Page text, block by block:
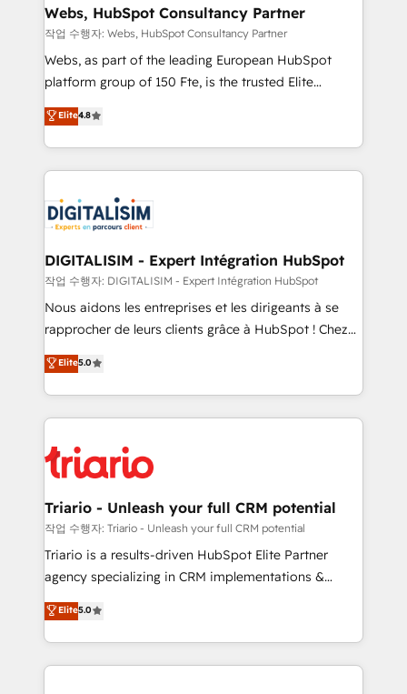
their unique business needs. We are thrilled to have
Blue Frog in the HubSpot ecosystem leading the
way for customers!" - Yamini Rangan, CEO of
HubSpot “Our experience with the team at Blue Frog
of experience and quality of skilled staff has earned
them a trusted reputation within the HubSpot
clients.” - Brian Garvey, VP, Solutions Partner
Program, HubSpot.
Webs, HubSpot Consultancy Partner
작업 수행자: Webs, HubSpot Consultancy Partner
Webs, as part of the leading European HubSpot
platform group of 150 Fte, is the trusted Elite
HubSpot CRM Partner offering you a roadmap on
maximizing EBITDA and achieving Commercial
Excellence. With our targeted processes, we
strengthen your digital transformation and minimize
Implementation partner, we provide expertise to
drive your business forward. Since 2015 we are fully
dedicated to HubSpot and with an experienced
team (50+), we work with reputable companies in
B2B sectors such as manufacturing, SaaS and
business services. We prepare a customized
impact of your digital transformation, including a
detailed financial rationale with a focus on ROI and
embark on a transformational journey that sets your
business up for long-term success. Unlock your
Elite4.8
DIGITALISIM - Expert Intégration HubSpot
작업 수행자: DIGITALISIM - Expert Intégration HubSpot
Nous aidons les entreprises et les dirigeants à se
rapprocher de leurs clients grâce à HubSpot ! Chez
DIGITALISIM, nous avons l'intime conviction que la
réussite des entreprises passe par l’innovation web,
le marketing digital, et la relation client ! C'est
pourquoi, nos experts sont à la fois capables de
référencement, votre stratégie digitale et le pilotage
et l'intégration d'HubSpot ! Les grandes phases d'un
projet HubSpot avec DIGITALISIM : 🧽 Nettoyage,
migration et intégration des bases de données. 🚀
Développement des interfaces avec vos logiciels
Book Process & Guidelines utilisateurs 🎓
Formations des utilisateurs
Elite5.0
Triario - Unleash your full CRM potential
작업 수행자: Triario - Unleash your full CRM potential
Triario is a results-driven HubSpot Elite Partner
agency specializing in CRM implementations &
migrations, Revenue Operations, Custom
Integrations, Custom AI agents and AI-ready Website
Design With over 15 years of experience, we help
companies bridge the gap between marketing, sales,
Elite5.0